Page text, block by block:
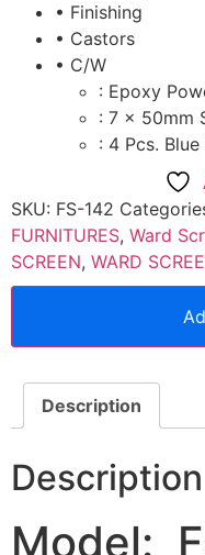
• Finishing
• Castors
• C/W
: Epoxy
: 7 x 50mm
: 4 Pcs.
SKU: FS-142
FURNITURES, Ward
SCREEN, WARD
Description
Description
Model: